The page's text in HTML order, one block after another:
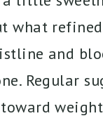
what
and
Regular